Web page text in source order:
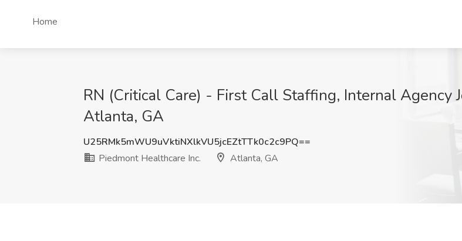
Home
RN (Critical Care) - First Call Staffing, Internal Agency
Atlanta, GA
U25RMk5mWU9uVktiNXlkVU5jcEZtTTk0c2c9PQ==
Piedmont Healthcare Inc.
Atlanta, GA